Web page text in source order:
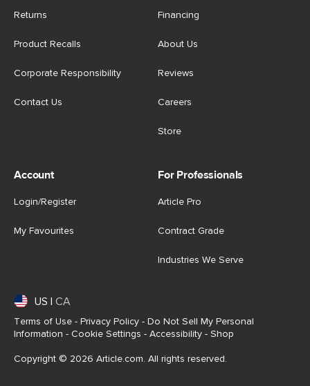
Returns
Product Recalls
Corporate Responsibility
Contact Us
Financing
About Us
Reviews
Careers
Store
Account
Login/Register
My Favourites
For Professionals
Article Pro
Contract Grade
Industries We Serve
US CA
Terms of Use - Privacy Policy - Do Not Sell My Personal
Information - Cookie Settings - Accessibility - Shop
Copyright © 2026 Article.com. All rights reserved.